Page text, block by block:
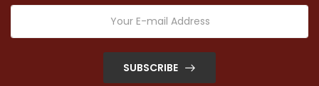
SUBSCRIBE